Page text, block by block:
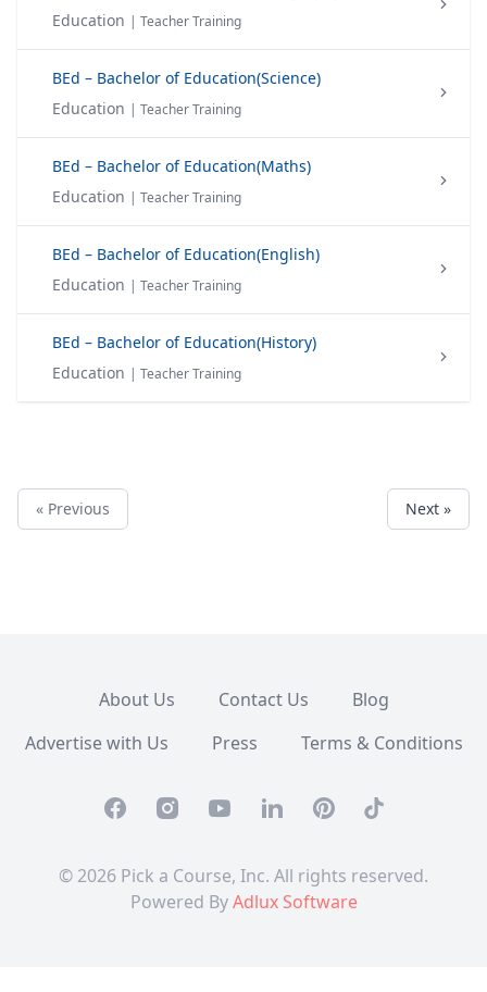
Education | Teacher Training
BEd – Bachelor of Education(Science)
Education | Teacher Training
BEd – Bachelor of Education(Maths)
Education | Teacher Training
BEd – Bachelor of Education(English)
Education | Teacher Training
BEd – Bachelor of Education(History)
Education | Teacher Training
« Previous Next »
About Us Contact Us
Blog
Advertise with Us
Press Terms & Conditions
FacebookInstagramYoutubeLinkedinPinterestTikTok
© 2026 Pick a Course, Inc. All rights reserved.
Powered ByAdlux Software